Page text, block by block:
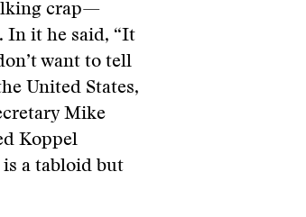
crap—
In it he said, “It
want to tell
United States,
Mike
Koppel
is a tabloid but